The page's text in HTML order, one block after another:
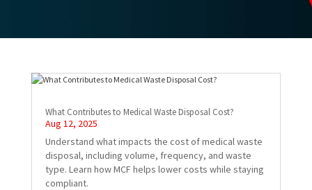
What Contributes to Medical Waste Disposal Cost?
Aug 12, 2025
Understand what impacts the cost of medical waste
disposal, including volume, frequency, and waste
type. Learn how MCF helps lower costs while staying
compliant.